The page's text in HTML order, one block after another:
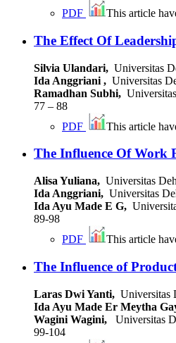
PDF
This article
The Effect Of
Silvia Ulandari, Universitas
Ida Anggriani , Universitas
Ramadhan Subhi,
77 – 88
PDF
This article
The Influence Of Work
Alisa Yuliana, Universitas
Ida Anggriani, Universitas
Ida Ayu Made E G,
89-98
PDF
This article
The Influence of
Laras Dwi Yanti, Universitas
Ida Ayu Made Er Meytha
Wagini Wagini, Universitas
99-104